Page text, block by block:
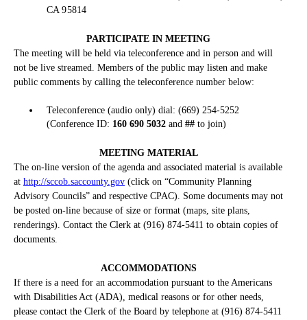
CA 95814
PARTICIPATE IN MEETING
The meeting will be held via teleconference and in person and will
not be live streamed. Members of the public may listen and make
public comments by calling the teleconference number below:
Teleconference (audio only) dial: (669) 254-5252
(Conference ID: 160 690 5032 and ##to join)
MEETING MATERIAL
The on-line version of the agenda and associated material is available
at http://sccob.saccounty.gov (click on “Community Planning
Advisory Councils” and respective CPAC). Some documents may not
be posted on-line because of size or format (maps, site plans,
renderings). Contact the Clerk at (916) 874-5411 to obtain copies of
documents.
ACCOMMODATIONS
If there is a need for an accommodation pursuant to the Americans
with Disabilities Act (ADA), medical reasons or for other needs,
please contact the Clerk of the Board by telephone at (916) 874-5411